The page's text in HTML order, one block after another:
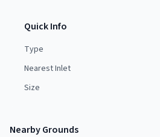
Quick Info
Type
Nearest Inlet
Size
Nearby Grounds